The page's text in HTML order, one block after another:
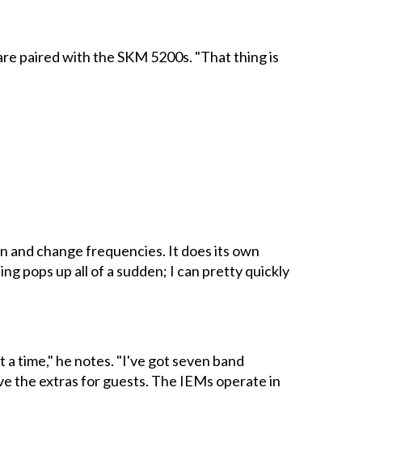
paired with the SKM 5200s. "That thing is
and change frequencies. It does its own
pops up all of a sudden; I can pretty quickly
time," he notes. "I've got seven band
the extras for guests. The IEMs operate in